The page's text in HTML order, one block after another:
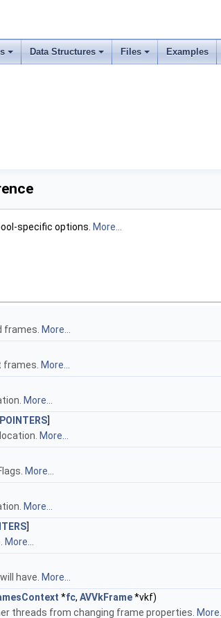
Data Structures Files Examples
specific options. More...
frames. More...
frames. More...
More...
]
More...
More...
More...
]
More...
have. More...
*fc, AVVkFrame*vkf)
threads from changing frame properties. More...